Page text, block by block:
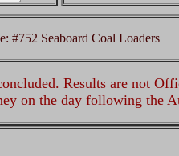
#752 Seaboard Coal Loaders
Results are not
on the day following the